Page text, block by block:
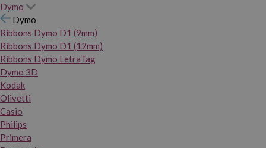
Dymo
Dymo
Ribbons Dymo D1 (9mm)
Ribbons Dymo D1 (12mm)
Ribbons Dymo LetraTag
Dymo 3D
Kodak
Olivetti
Casio
Philips
Primera